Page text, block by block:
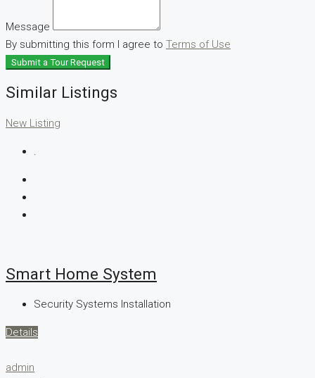
Message
By submitting this form I agree to Terms of Use
Submit a Tour Request
Similar Listings
New Listing
.
Smart Home System
Security Systems Installation
Details
admin